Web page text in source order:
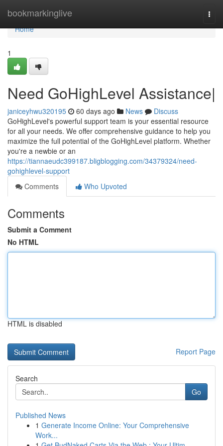
bookmarkinglive
Home
Home
1
Need GoHighLevel Assistance|
janiceyhwu320195 60 days ago News
Discuss
GoHighLevel's powerful support team is your essential resource
for all your needs. We offer comprehensive guidance to help you
maximize the full potential of the GoHighLevel platform. Whether
you're a newbie or an
https://tiannaeudc399187.bligblogging.com/34379324/need-
gohighlevel-support
Comments
Who Upvoted
Comments
Submit a Comment
No HTML
HTML is disabled
Report Page
Search
Go
Published News
1 Generate Income Online: Your Comprehensive
Work...